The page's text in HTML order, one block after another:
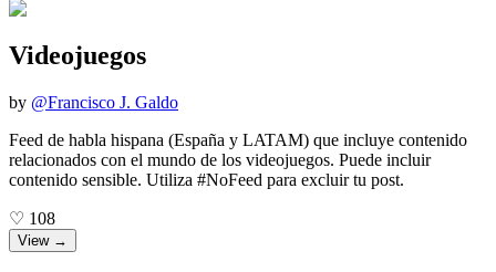
Videojuegos
by @Francisco J. Galdo
Feed de habla hispana (España y LATAM) que incluye contenido
relacionados con el mundo de los videojuegos. Puede incluir
contenido sensible. Utiliza #NoFeed para excluir tu post.
♡ 108
View →